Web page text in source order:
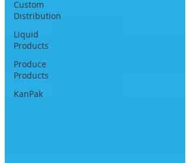
Custom
Distribution
Liquid
Products
Produce
Products
KanPak